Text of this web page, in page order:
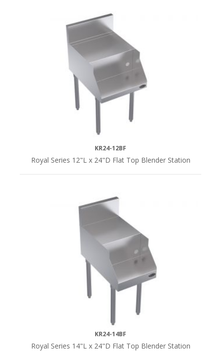
KR24-12BF
Royal Series 12"L x 24"D Flat Top Blender Station
KR24-14BF
Royal Series 14"L x 24"D Flat Top Blender Station